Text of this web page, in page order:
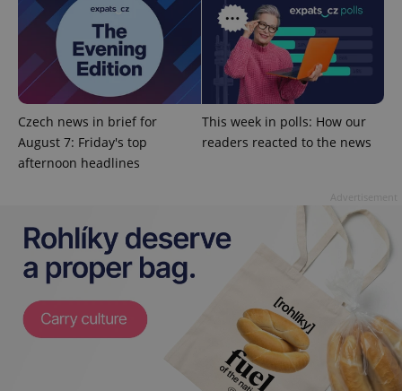
Czech news in brief for
August 7: Friday's top
afternoon headlines
This week in polls: How our
readers reacted to the news
missing_agency_profile_modal_displayed .expats.cz
ex_polls .expats.cz
Privacy Policy